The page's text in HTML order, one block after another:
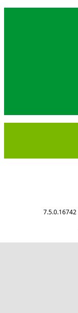
7.5.0.16742